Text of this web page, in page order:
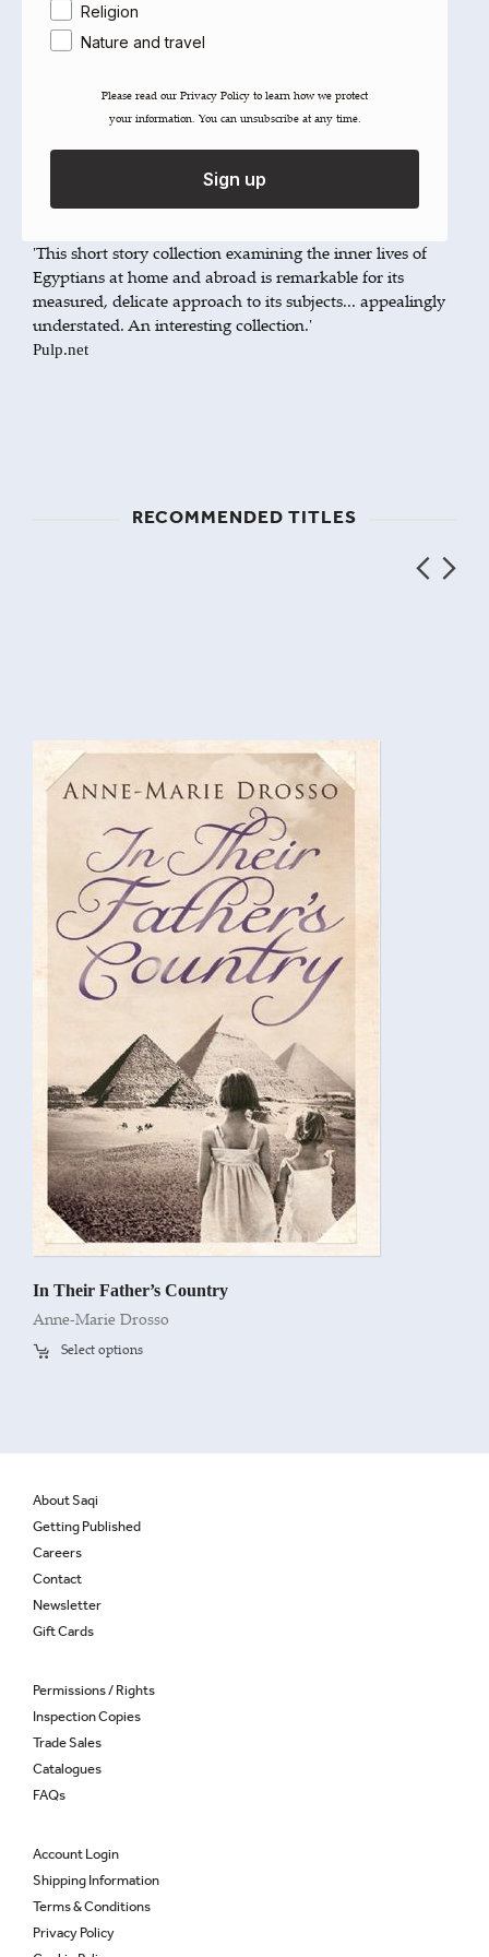
She is able to breathe life into them as if they existed and
she was sketching them for a real life portrait.'
'These elegant, unadorned narratives of Egyptians at
home and at large, as variegated as the city from which
decades with confidence and humour. We are in the
company of a hugely promising and individual talent.'
'This short story collection examining the inner lives of
Egyptians at home and abroad is remarkable for its
measured, delicate approach to its subjects... appealingly
understated. An interesting collection.'
Pulp.net
RECOMMENDED TITLES
In Their Father’s Country
Anne-Marie Drosso
Select options
About Saqi
Getting Published
Careers
Contact
Newsletter
Gift Cards
Permissions / Rights
Inspection Copies
Trade Sales
Catalogues
FAQs
Account Login
Shipping Information
Terms & Conditions
Privacy Policy
Religion
Nature and travel
Please read our ​Privacy Policy​ to learn how we protect
your information. You can unsubscribe at any time.
Sign up